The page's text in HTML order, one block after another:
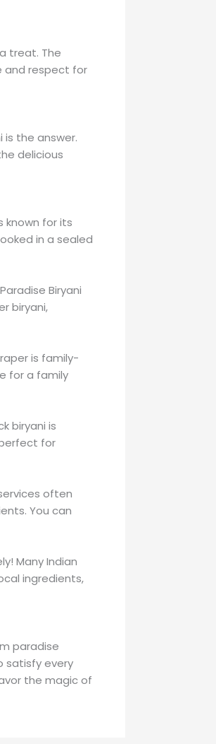
treat. The
and respect for
is the answer.
delicious
known for its
in a sealed
Biryani
biryani,
is family-
for a family
biryani is
for
often
You can
Many Indian
ingredients,
paradise
satisfy every
the magic of